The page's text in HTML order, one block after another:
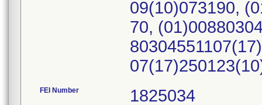
09(10)073190,
70,
FEI Number